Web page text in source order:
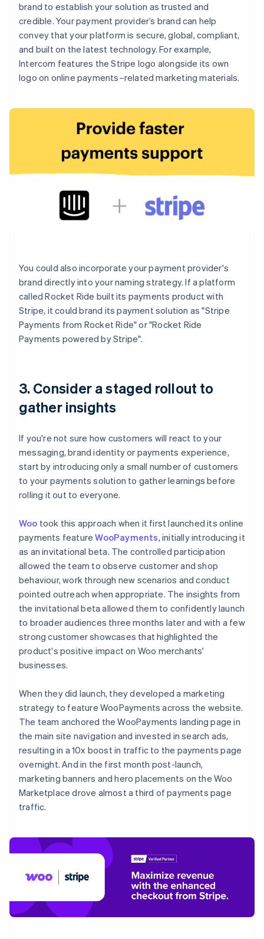
brand to establish your solution as trusted and
credible. Your payment provider’s brand can help
convey that your platform is secure, global, compliant,
and built on the latest technology. For example,
Intercom features the Stripe logo alongside its own
logo on online payments–related marketing materials.
You could also incorporate your payment provider's
brand directly into your naming strategy. If a platform
called Rocket Ride built its payments product with
Stripe, it could brand its payment solution as "Stripe
Payments from Rocket Ride" or "Rocket Ride
Payments powered by Stripe".
3. Consider a staged rollout to
gather insights
If you're not sure how customers will react to your
messaging, brand identity or payments experience,
start by introducing only a small number of customers
to your payments solution to gather learnings before
rolling it out to everyone.
Woo took this approach when it first launched its online
payments featureWooPayments, initially introducing it
as an invitational beta. The controlled participation
allowed the team to observe customer and shop
behaviour, work through new scenarios and conduct
pointed outreach when appropriate. The insights from
the invitational beta allowed them to confidently launch
to broader audiences three months later and with a few
strong customer showcases that highlighted the
product's positive impact on Woo merchants'
businesses.
When they did launch, they developed a marketing
strategy to feature WooPayments across the website.
The team anchored the WooPayments landing page in
the main site navigation and invested in search ads,
resulting in a 10x boost in traffic to the payments page
overnight. And in the first month post-launch,
marketing banners and hero placements on the Woo
Marketplace drove almost a third of payments page
traffic.